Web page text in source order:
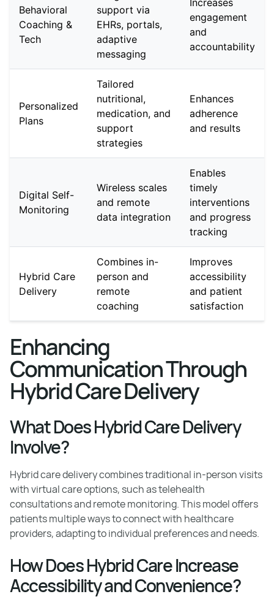
Behavioral
Coaching &
Tech
support via
EHRs, portals,
adaptive
messaging
engagement
and
accountability
Personalized
Plans
Tailored
nutritional,
medication, and
support
strategies
Enhances
adherence
and results
Digital Self-
Monitoring
Wireless scales
and remote
data integration
Enables
timely
interventions
and progress
tracking
Hybrid Care
Delivery
Combines in-
person and
remote
coaching
Improves
accessibility
and patient
satisfaction
Enhancing
Communication Through
Hybrid Care Delivery
What Does Hybrid Care Delivery
Involve?
Hybrid care delivery combines traditional in-person visits
with virtual care options, such as telehealth
consultations and remote monitoring. This model offers
patients multiple ways to connect with healthcare
providers, adapting to individual preferences and needs.
How Does Hybrid Care Increase
Accessibility and Convenience?